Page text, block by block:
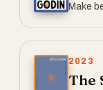
Make
2023
The